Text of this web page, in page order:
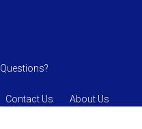
Questions?
Contact Us About Us